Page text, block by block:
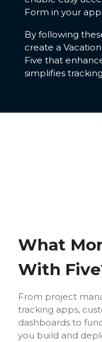
Form in your
By following
create a
Five that
simplifies
What
With
From project
tracking apps,
dashboards to
you build and